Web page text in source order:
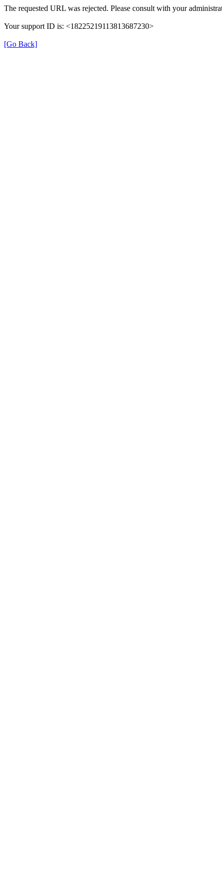
The requested URL was rejected. Please consult with your
Your support ID is: <18225219113813687230>
[Go Back]